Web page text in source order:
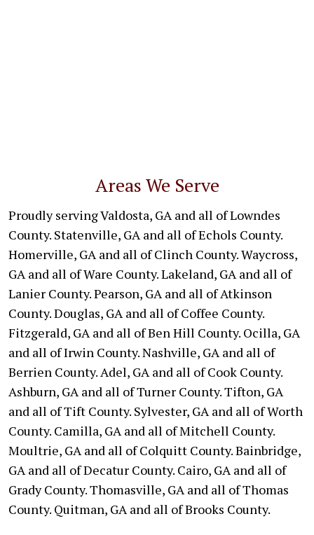
Areas We Serve
Proudly serving Valdosta, GA and all of Lowndes
County. Statenville, GA and all of Echols County.
Homerville, GA and all of Clinch County. Waycross,
GA and all of Ware County. Lakeland, GA and all of
Lanier County. Pearson, GA and all of Atkinson
County. Douglas, GA and all of Coffee County.
Fitzgerald, GA and all of Ben Hill County. Ocilla, GA
and all of Irwin County. Nashville, GA and all of
Berrien County. Adel, GA and all of Cook County.
Ashburn, GA and all of Turner County. Tifton, GA
and all of Tift County. Sylvester, GA and all of Worth
County. Camilla, GA and all of Mitchell County.
Moultrie, GA and all of Colquitt County. Bainbridge,
GA and all of Decatur County. Cairo, GA and all of
Grady County. Thomasville, GA and all of Thomas
County. Quitman, GA and all of Brooks County.